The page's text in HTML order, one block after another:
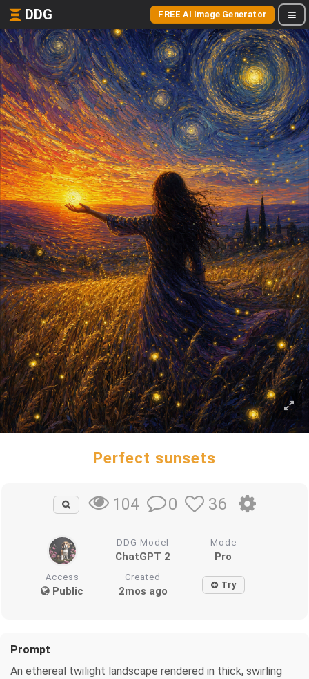
DDG FREE AI Image Generator
Perfect sunsets
104 0 36
DDG Model
ChatGPT 2
Mode
Pro
Access
Public
Created
2mos ago Try
Prompt
An ethereal twilight landscape rendered in thick, swirling